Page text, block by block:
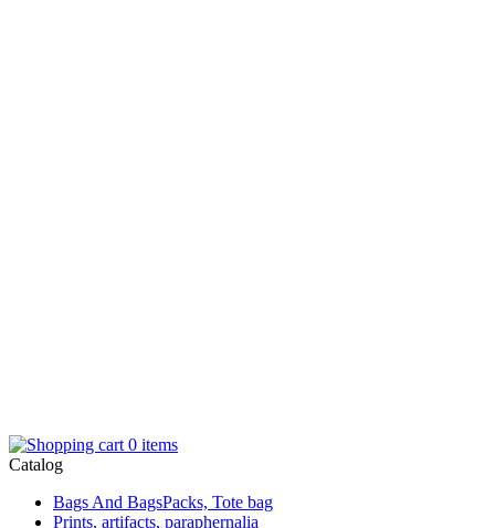
0 items
Catalog
Bags And BagsPacks, Tote bag
Prints, artifacts, paraphernalia